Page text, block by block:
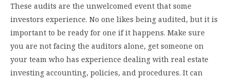
These audits are the unwelcomed event that some
investors experience. No one likes being audited, but it is
important to be ready for one if it happens. Make sure
you are not facing the auditors alone, get someone on
your team who has experience dealing with real estate
investing accounting, policies, and procedures. It can